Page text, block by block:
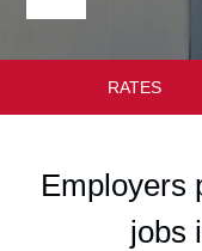
RATES
Employers
jobs